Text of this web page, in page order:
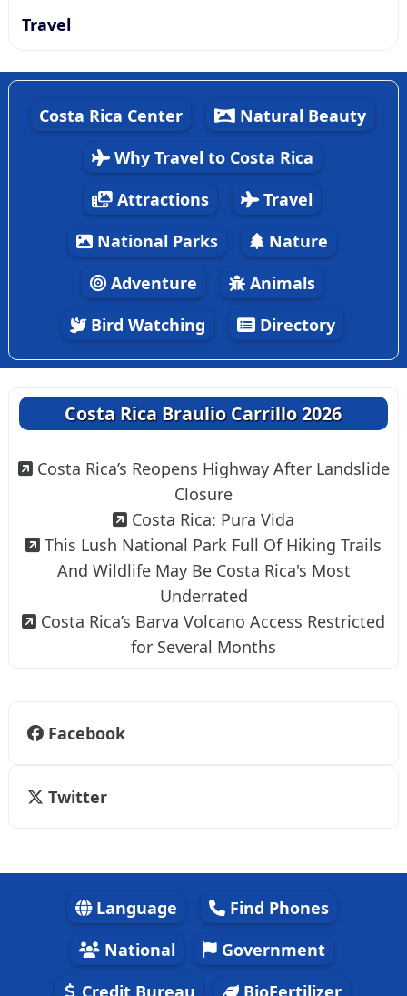
Travel
Costa Rica Center
Natural Beauty
Why Travel to Costa Rica
Attractions
Travel
National Parks
Nature
Adventure
Animals
Bird Watching
Directory
Costa Rica Braulio Carrillo 2026
Costa Rica’s Reopens Highway After Landslide
Closure
Costa Rica: Pura Vida
This Lush National Park Full Of Hiking Trails
And Wildlife May Be Costa Rica's Most
Underrated
Costa Rica’s Barva Volcano Access Restricted
for Several Months
Facebook
Twitter
Language
Find Phones
National
Government
Credit Bureau
BioFertilizer